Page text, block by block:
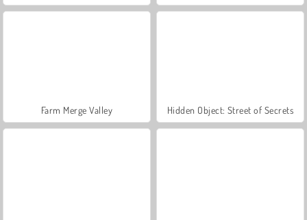
Farm Merge Valley Hidden Object: Street of Secrets